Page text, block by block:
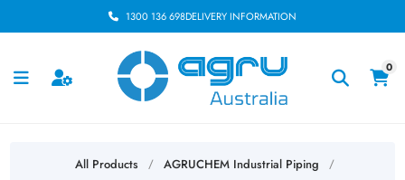
1300 136 698DELIVERY INFORMATION
0
All Products / AGRUCHEM Industrial Piping /